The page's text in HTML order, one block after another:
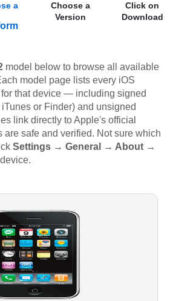
a
Choose a
Version
Click on
Download
model below to browse all available
model page lists every iOS
that device — including signed
or Finder) and unsigned
link directly to Apple's official
are safe and verified. Not sure which
Settings → General → About →